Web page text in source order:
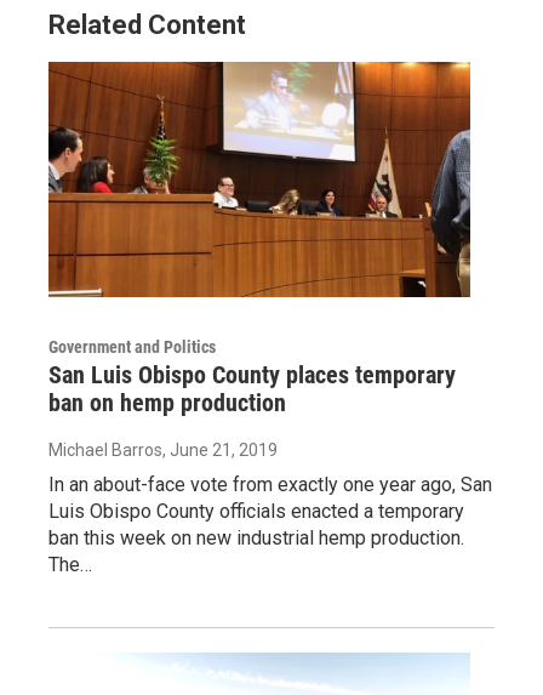
Related Content
Government and Politics
San Luis Obispo County places temporary
ban on hemp production
Michael Barros, June 21, 2019
In an about-face vote from exactly one year ago, San
Luis Obispo County officials enacted a temporary
ban this week on new industrial hemp production.
The…